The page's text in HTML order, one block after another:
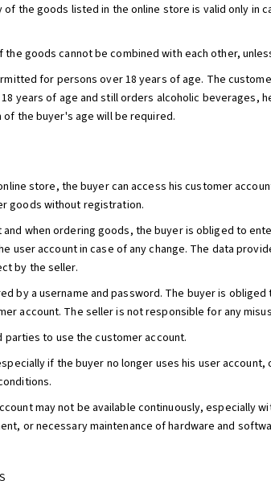
the goods listed in the online store is valid only in
goods cannot be combined with each other,
for persons over 18 years of age. The
years of age and still orders alcoholic beverages,
the buyer's age will be required.
store, the buyer can access his customer
goods without registration.
when ordering goods, the buyer is obliged to
user account in case of any change. The data
by the seller.
by a username and password. The buyer is
account. The seller is not responsible for any
to use the customer account.
if the buyer no longer uses his user
may not be available continuously, especially
or necessary maintenance of hardware and